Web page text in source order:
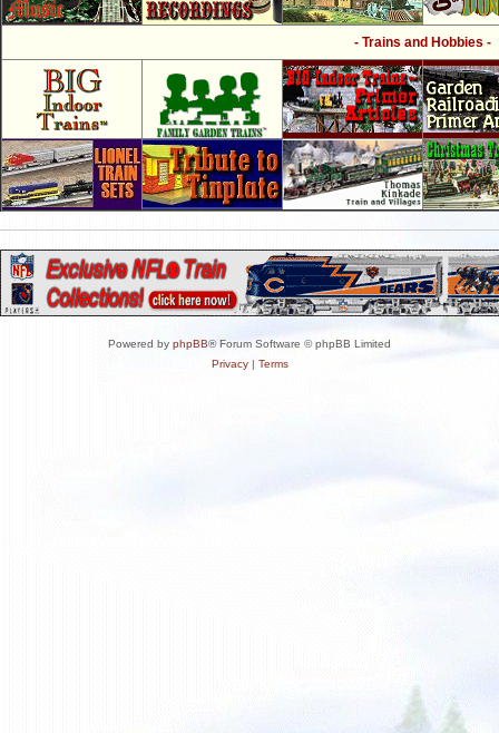
- Trains and Hobbies -
Powered by phpBB® Forum Software © phpBB Limited
Privacy| Terms